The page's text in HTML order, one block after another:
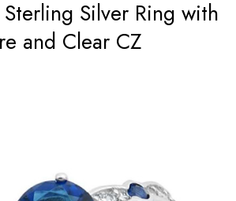
Silver Ring with
and Clear CZ